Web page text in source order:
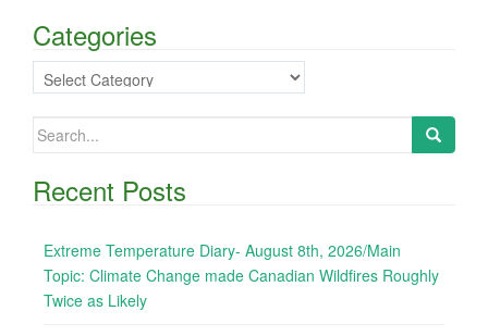
Categories
Categories
Search
Recent Posts
Extreme Temperature Diary- August 8th, 2026/Main
Topic: Climate Change made Canadian Wildfires Roughly
Twice as Likely